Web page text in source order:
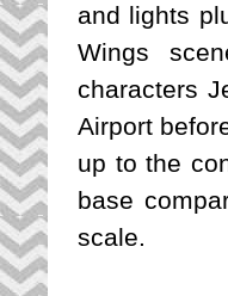
and lights
Wings
characters
Airport
up to the
base
scale.